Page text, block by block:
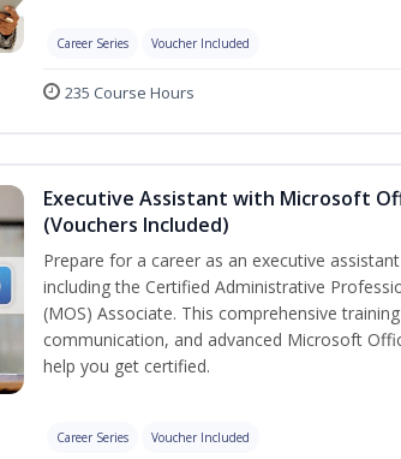
Career Series Voucher Included
235 Course Hours
Executive Assistant with Microsoft
(Vouchers Included)
Prepare for a career as an executive
including the Certified Administrative
(MOS) Associate. This comprehensive
communication, and advanced Microsoft
help you get certified.
Career Series Voucher Included